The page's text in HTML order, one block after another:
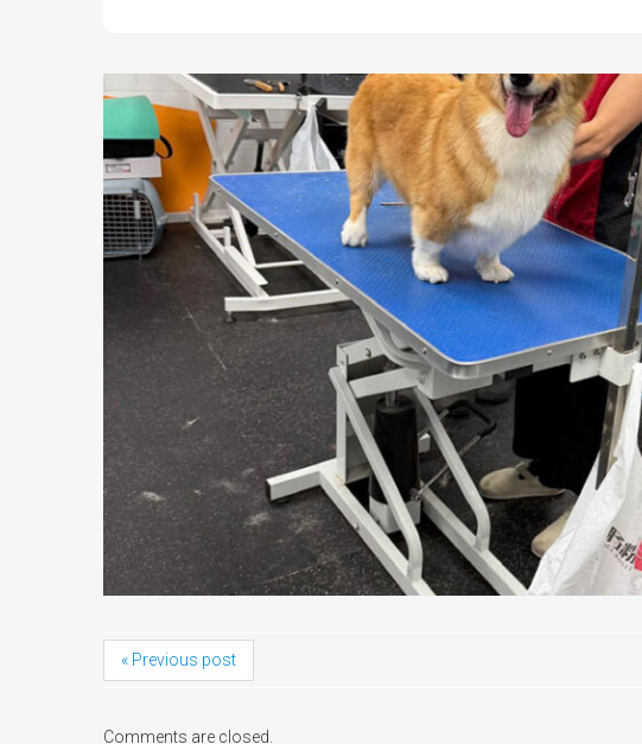
« Previous post
Comments are closed.